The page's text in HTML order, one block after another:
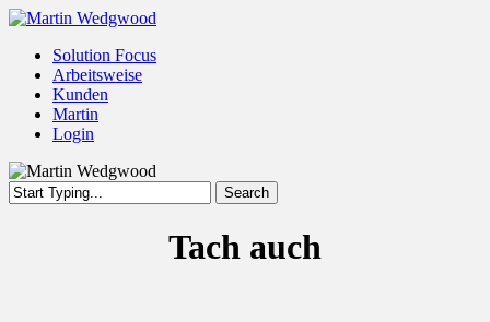
Skip
main
content
Menu
Solution Focus
Arbeitsweise
Kunden
Martin
Login
Search
Tach auch